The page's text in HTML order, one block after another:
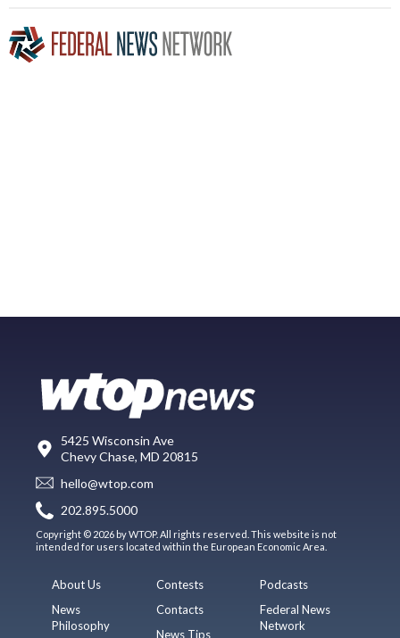
5425 Wisconsin Ave
Chevy Chase, MD 20815
hello@wtop.com
202.895.5000
Copyright © 2026 by WTOP. All rights reserved. This website is not
intended for users located within the European Economic Area.
About Us
News
Philosophy
Contests
Contacts
News Tips
Podcasts
Federal News
Network